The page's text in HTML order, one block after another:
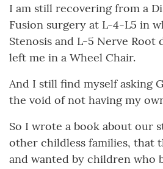
I am still recovering from a
Fusion surgery at L-4-L5 in
Stenosis and L-5 Nerve Root
left me in a Wheel Chair.
And I still find myself asking
the void of not having my
So I wrote a book about our
other childless families, that
and wanted by children who